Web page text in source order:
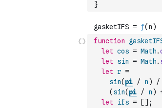
}
function
let cos = Math.
let sin = Math.
let r =
sin( pi / n )
/
( sin( pi / n )
let ifs = [ ] ;